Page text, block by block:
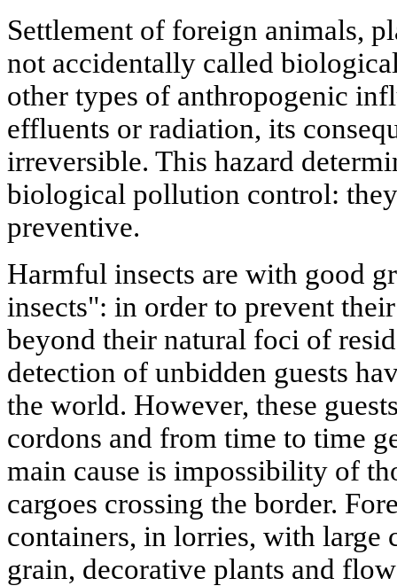
Settlement of foreign animals,
not accidentally called
other types of anthropogenic
effluents or radiation, its
irreversible. This hazard
biological pollution control:
preventive.
Harmful insects are with good
insects": in order to prevent
beyond their natural foci of
detection of unbidden guests
the world. However, these
cordons and from time to time
main cause is impossibility of
cargoes crossing the border.
containers, in lorries, with large
grain, decorative plants and